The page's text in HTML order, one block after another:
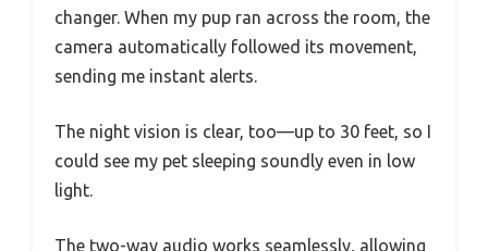
changer. When my pup ran across the room, the
camera automatically followed its movement,
sending me instant alerts.
The night vision is clear, too—up to 30 feet, so I
could see my pet sleeping soundly even in low
light.
The two-way audio works seamlessly, allowing